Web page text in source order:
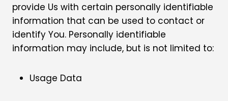
provide Us with certain personally identifiable
information that can be used to contact or
identify You. Personally identifiable
information may include, but is not limited to:
Usage Data